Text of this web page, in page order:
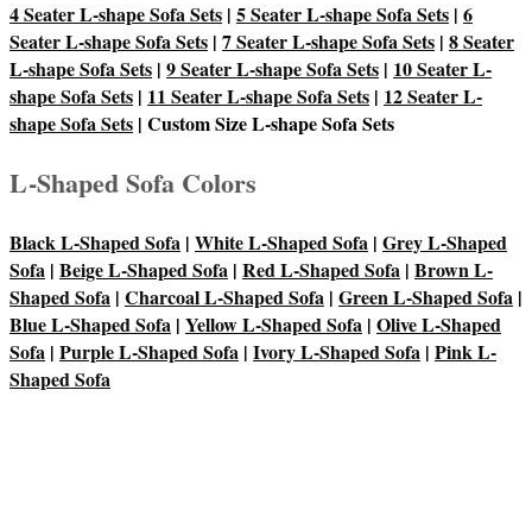
4 Seater L-shape Sofa Sets | 5 Seater L-shape Sofa Sets | 6
Seater L-shape Sofa Sets | 7 Seater L-shape Sofa Sets | 8 Seater
L-shape Sofa Sets | 9 Seater L-shape Sofa Sets | 10 Seater L-
shape Sofa Sets | 11 Seater L-shape Sofa Sets | 12 Seater L-
shape Sofa Sets | Custom Size L-shape Sofa Sets
L-Shaped Sofa Colors
Black L-Shaped Sofa | White L-Shaped Sofa | Grey L-Shaped
Sofa | Beige L-Shaped Sofa | Red L-Shaped Sofa | Brown L-
Shaped Sofa | Charcoal L-Shaped Sofa | Green L-Shaped Sofa |
Blue L-Shaped Sofa | Yellow L-Shaped Sofa | Olive L-Shaped
Sofa | Purple L-Shaped Sofa | Ivory L-Shaped Sofa | Pink L-
Shaped Sofa